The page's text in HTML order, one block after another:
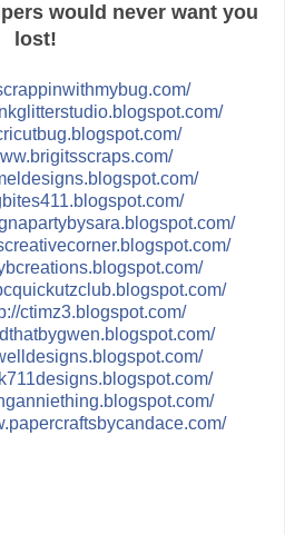
would never want you
lost!
pot.com/
m/
spot.com/
spot.com/
m/
.com/
ctimz3.blogspot.com/
com/
t.com/
om/
.com/
m/